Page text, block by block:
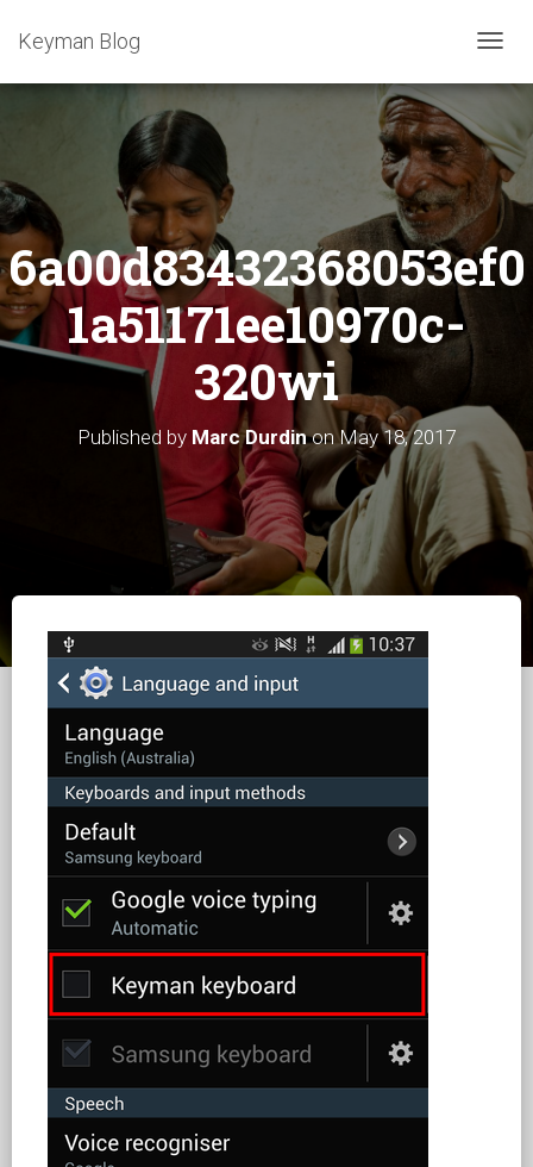
T
G
L
E
V
I
N
Keyman Blog
6a00d83432368053ef0
1a51171ee10970c-
320wi
Published by Marc DurdinonMay 18, 2017